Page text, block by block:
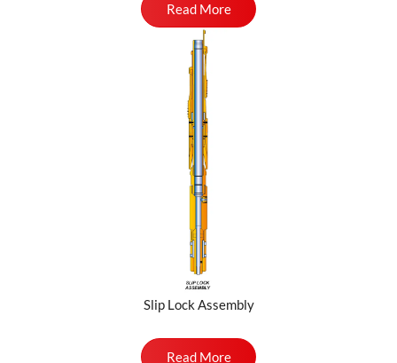
Read More
Slip Lock Assembly
Read More